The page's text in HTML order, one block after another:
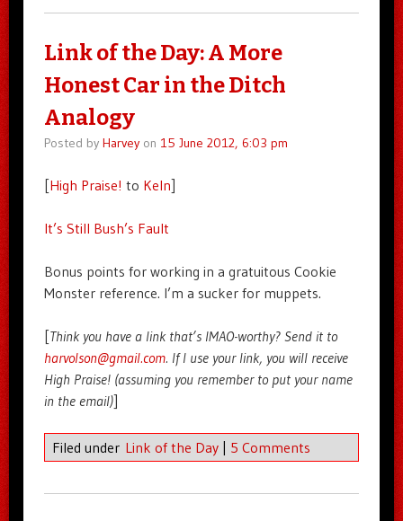
Link of the Day: A More
Honest Car in the Ditch
Analogy
Posted by Harveyon 15 June 2012, 6:03 pm
[High Praise! to Keln]
It’s Still Bush’s Fault
Bonus points for working in a gratuitous Cookie
Monster reference. I’m a sucker for muppets.
[Think you have a link that’s IMAO-worthy? Send it to
harvolson@gmail.com. If I use your link, you will receive
High Praise! (assuming you remember to put your name
in the email)]
Filed under Link of the Day | 5 Comments